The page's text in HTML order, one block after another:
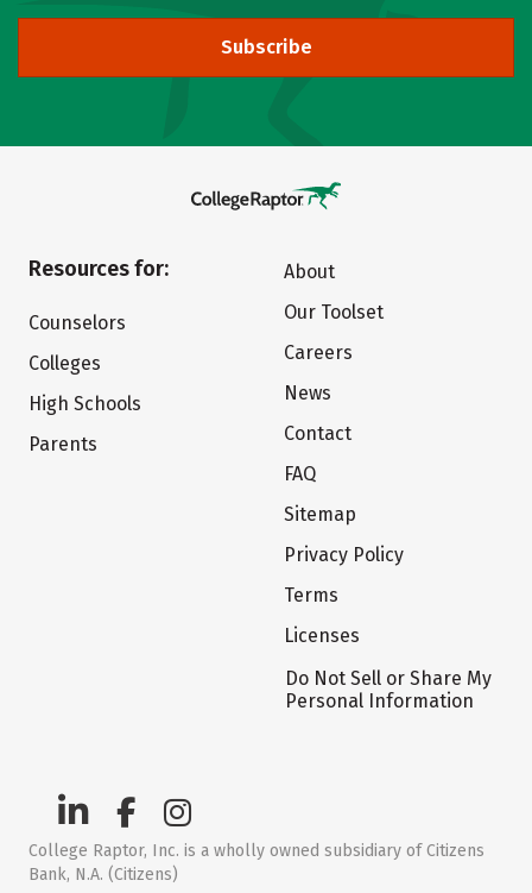
Subscribe
Resources for:
Counselors
Colleges
High Schools
Parents
About
Our Toolset
Careers
News
Contact
FAQ
Sitemap
Privacy Policy
Terms
Licenses
Do Not Sell or Share My
Personal Information
College Raptor, Inc. is a wholly owned subsidiary of Citizens
Bank, N.A. (Citizens)